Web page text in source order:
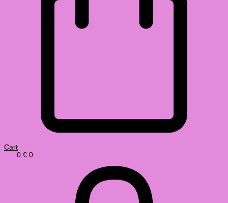
Cart
0 € 0